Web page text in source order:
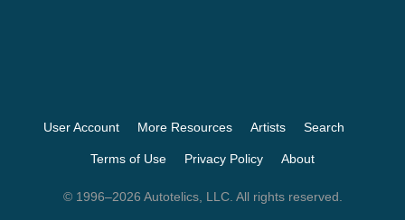
User Account More Resources Artists Search
Terms of Use Privacy Policy About
© 1996–2026 Autotelics, LLC. All rights reserved.